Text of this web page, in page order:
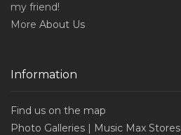
my friend!
More About Us
Information
Find us on the map
Photo Galleries | Music Max Stores